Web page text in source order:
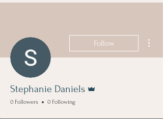
Follow
Stephanie Daniels
0 Followers 0 Following